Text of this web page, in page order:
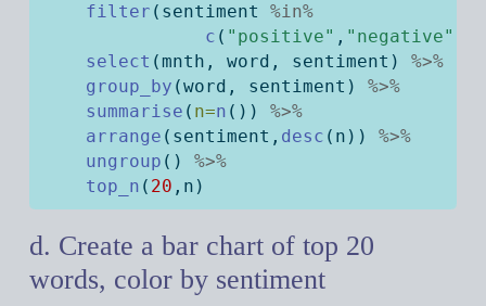
filter (sentiment %in%
c ( "positive" , "negative"
select (mnth, word, sentiment) %>%
group_by (word, sentiment) %>%
summarise ( n=n ()) %>%
arrange (sentiment, desc (n)) %>%
ungroup () %>%
top_n ( 20 ,n)
d. Create a bar chart of top 20
words, color by sentiment